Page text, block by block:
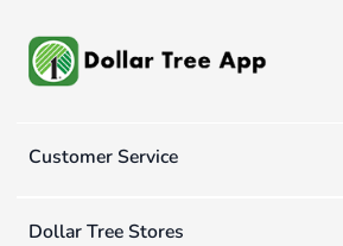
Customer Service
Dollar Tree Stores